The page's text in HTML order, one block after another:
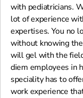
with pediatricians.
lot of experience
expertises. You no
without knowing
will gel with the
diem employees in
speciality has to
work experience